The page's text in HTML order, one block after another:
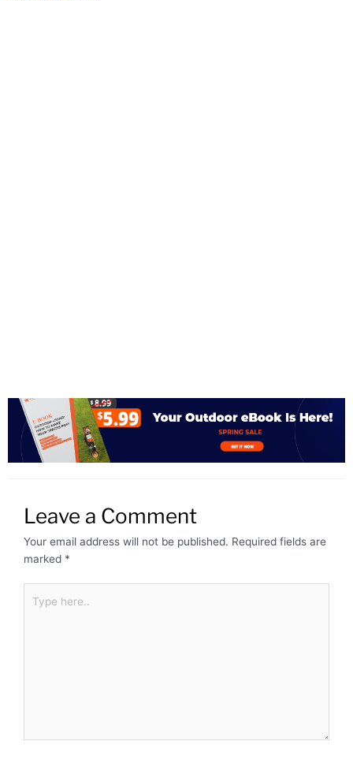
Leave a Comment
Your email address will not be published. Required fields are
marked *
here..